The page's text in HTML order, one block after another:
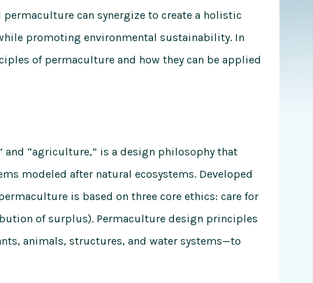
can synergize to create a holistic
promoting environmental sustainability. In
of permaculture and how they can be applied
“agriculture,” is a design philosophy that
modeled after natural ecosystems. Developed
is based on three core ethics: care for
of surplus). Permaculture design principles
animals, structures, and water systems—to